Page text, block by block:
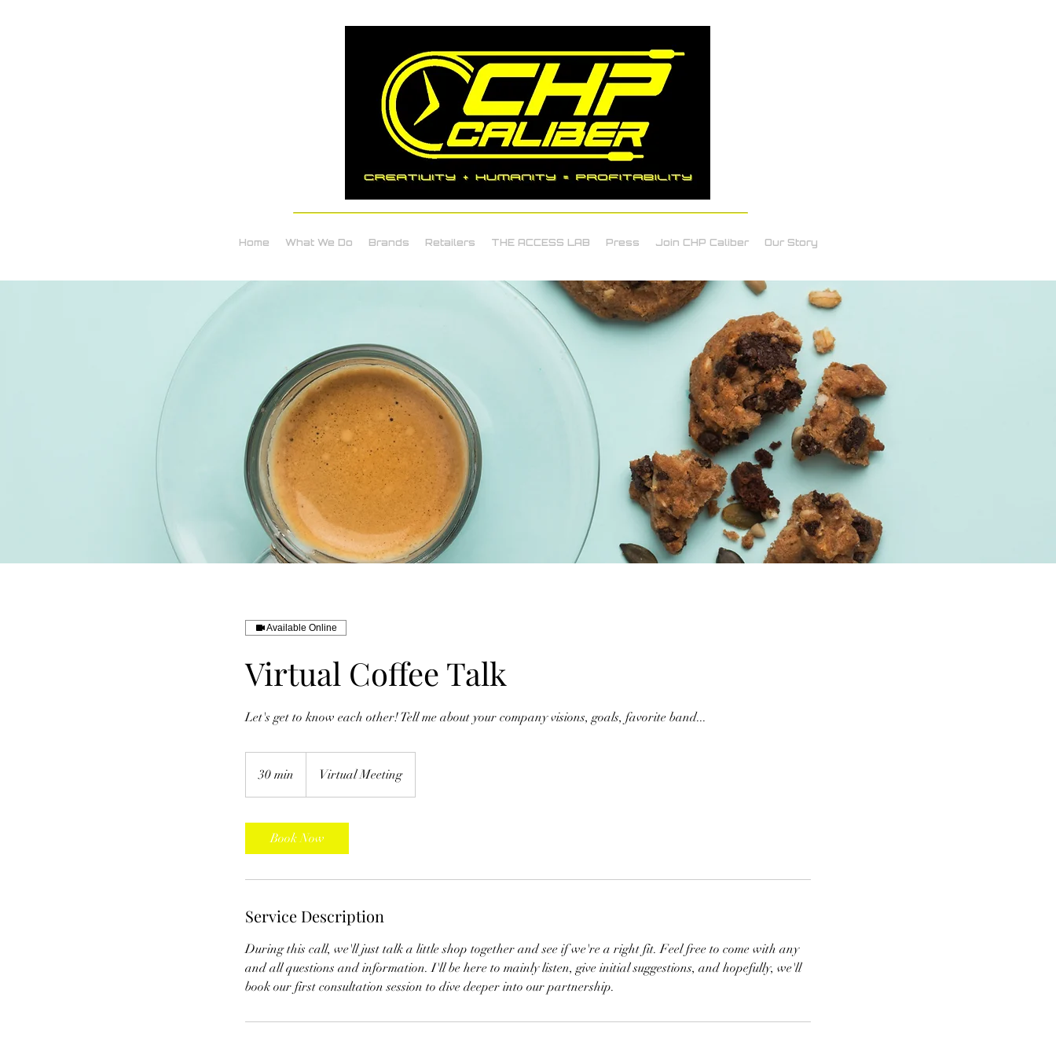
Home What We Do Brands Retailers THE ACCESS LAB Press Join CHP Caliber Our Story
Available Online
Virtual Coffee Talk
Let's get to know each other! Tell me about your company visions, goals, favorite band...
30 min
0
i
n
Virtual Meeting
Book Now
Service Description
During this call, we'll just talk a little shop together and see if we're a right fit. Feel free to come with any
and all questions and information. I'll be here to mainly listen, give initial suggestions, and hopefully, we'll
book our first consultation session to dive deeper into our partnership.